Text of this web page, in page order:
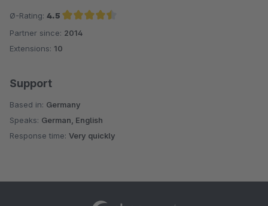
Ø-Rating: 4.5
Average rating of 4.5 out of 5 stars
Partner since: 2014
Extensions: 10
Support
Based in: Germany
Speaks: German, English
Response time: Very quickly